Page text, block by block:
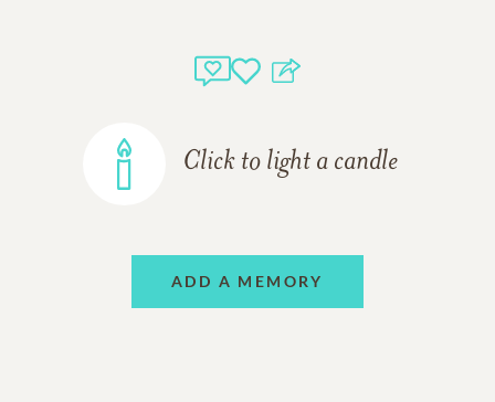
Click to light a candle
ADD A MEMORY